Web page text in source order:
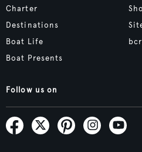
Charter
Destinations
Boat Life
Boat Presents
Follow us on